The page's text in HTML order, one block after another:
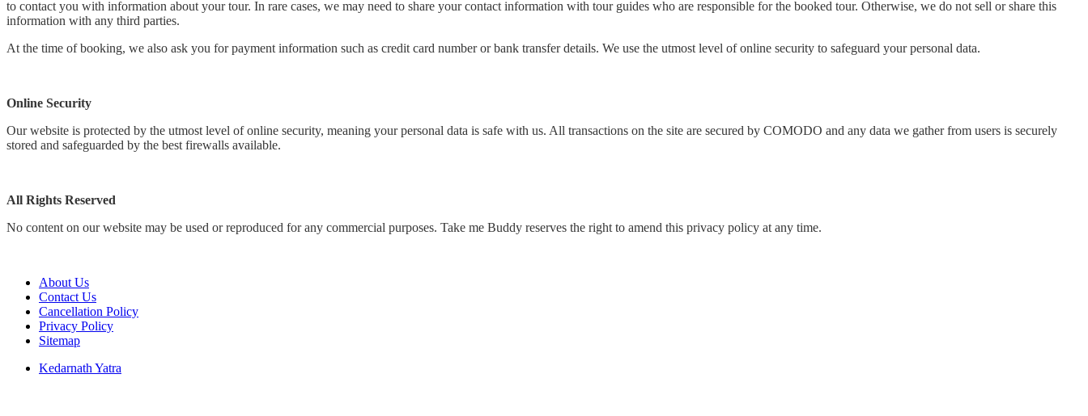
to contact you with information about your tour. In rare cases, we may need to share your contact information with tour guides who are responsible for the booked tour. Otherwise, we do not sell or share this
information with any third parties.
At the time of booking, we also ask you for payment information such as credit card number or bank transfer details. We use the utmost level of online security to safeguard your personal data.
Online Security
Our website is protected by the utmost level of online security, meaning your personal data is safe with us. All transactions on the site are secured by COMODO and any data we gather from users is securely
stored and safeguarded by the best firewalls available.
All Rights Reserved
No content on our website may be used or reproduced for any commercial purposes. Take me Buddy reserves the right to amend this privacy policy at any time.
About Us
Contact Us
Cancellation Policy
Privacy Policy
Sitemap
Kedarnath Yatra